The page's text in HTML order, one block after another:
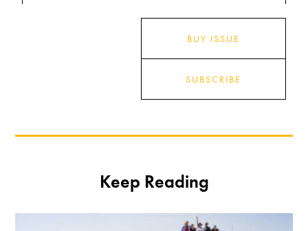
BUY ISSUE
SUBSCRIBE
Keep Reading